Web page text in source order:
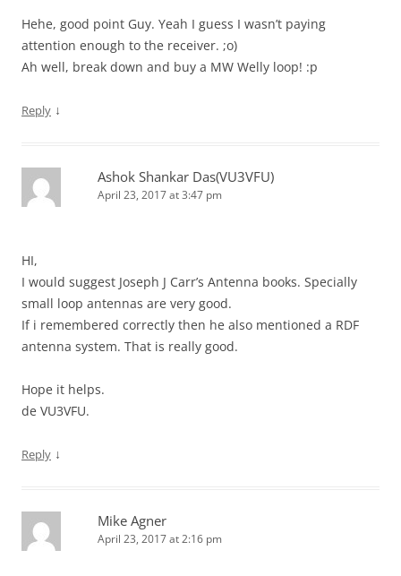
Hehe, good point Guy. Yeah I guess I wasn’t paying
attention enough to the receiver. ;o)
Ah well, break down and buy a MW Welly loop! :p
Reply ↓
Ashok Shankar Das(VU3VFU)
April 23, 2017 at 3:47 pm
HI,
I would suggest Joseph J Carr’s Antenna books. Specially
small loop antennas are very good.
If i remembered correctly then he also mentioned a RDF
antenna system. That is really good.
Hope it helps.
de VU3VFU.
Reply ↓
Mike Agner
April 23, 2017 at 2:16 pm